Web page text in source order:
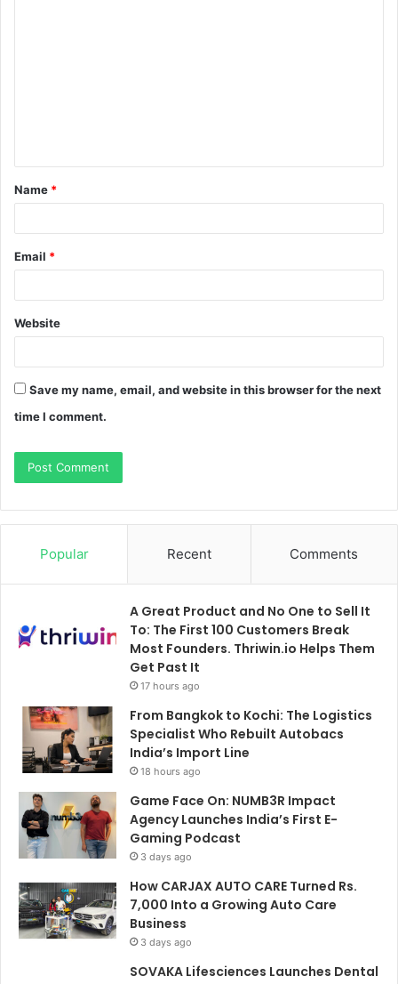
Name *
Email *
Website
Save my name, email, and website in this browser for the next
time I comment.
Popular Recent Comments
A Great Product and No One to Sell It
To: The First 100 Customers Break
Most Founders. Thriwin.io Helps Them
Get Past It
17 hours ago
From Bangkok to Kochi: The Logistics
Specialist Who Rebuilt Autobacs
India’s Import Line
18 hours ago
Game Face On: NUMB3R Impact
Agency Launches India’s First E-
Gaming Podcast
3 days ago
How CARJAX AUTO CARE Turned Rs.
7,000 Into a Growing Auto Care
Business
3 days ago
SOVAKA Lifesciences Launches Dental